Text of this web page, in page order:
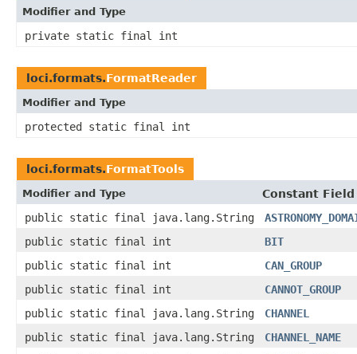
Modifier and Type
private static final int
loci.formats.FormatReader
Modifier and Type
protected static final int
loci.formats.FormatTools
Modifier and Type
Constant Field
public static final java.lang.String
public static final int
BIT
public static final int
CAN_GROUP
public static final int
CANNOT_GROUP
public static final java.lang.String
CHANNEL
public static final java.lang.String
CHANNEL_NAME